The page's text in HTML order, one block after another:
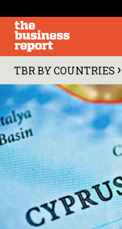
TBR BY COUNTRIES ›